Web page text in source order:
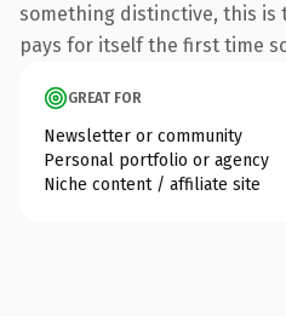
something distinctive, this
pays for itself the first time
GREAT FOR
Newsletter or community
Personal portfolio or agency
Niche content / affiliate site